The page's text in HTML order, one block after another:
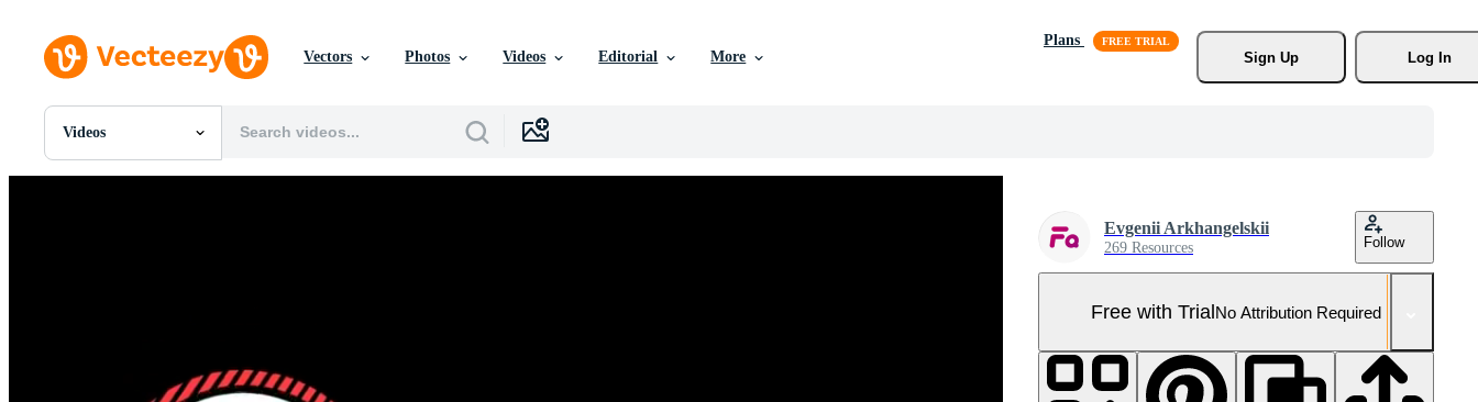
Vectors Photos Videos Editorial More
Plans
Sign Up
Log In
Videos
All Images
Editorial Events
Evgenii Arkhangelskii
269 Resources Follow
Free with TrialNo Attribution Required